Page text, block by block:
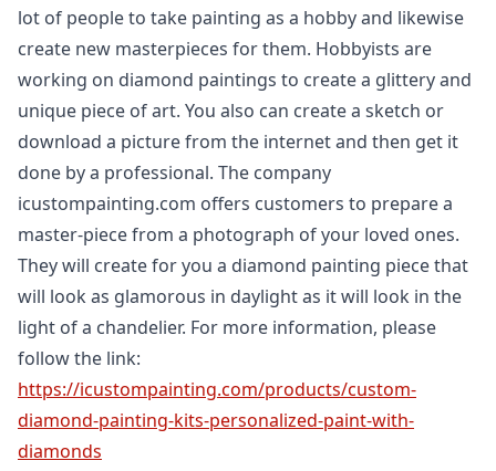
lot of people to take painting as a hobby and likewise
create new masterpieces for them. Hobbyists are
working on diamond paintings to create a glittery and
unique piece of art. You also can create a sketch or
download a picture from the internet and then get it
done by a professional. The company
icustompainting.com offers customers to prepare a
master-piece from a photograph of your loved ones.
They will create for you a diamond painting piece that
will look as glamorous in daylight as it will look in the
light of a chandelier. For more information, please
follow the link:
https://icustompainting.com/products/custom-
diamond-painting-kits-personalized-paint-with-
diamonds